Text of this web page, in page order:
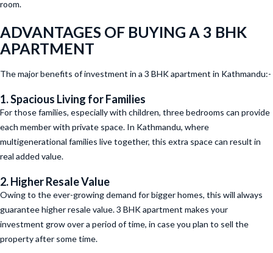
room.
ADVANTAGES OF BUYING A 3 BHK
APARTMENT
The major benefits of investment in a 3 BHK apartment in Kathmandu:-
1. Spacious Living for Families
For those families, especially with children, three bedrooms can provide
each member with private space. In Kathmandu, where
multigenerational families live together, this extra space can result in
real added value.
2. Higher Resale Value
Owing to the ever-growing demand for bigger homes, this will always
guarantee higher resale value. 3 BHK apartment makes your
investment grow over a period of time, in case you plan to sell the
property after some time.